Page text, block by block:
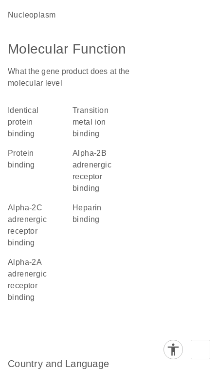
nucleoplasm
Molecular Function
What the gene product does at the
molecular level
identical
protein
binding
transition
metal ion
binding
protein
binding
alpha-2B
adrenergic
receptor
binding
alpha-2C
adrenergic
receptor
binding
heparin
binding
alpha-2A
adrenergic
receptor
binding
Country and Language